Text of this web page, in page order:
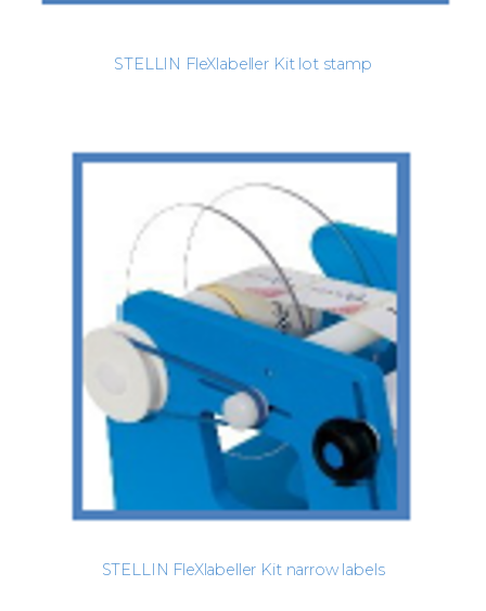
STELLIN FleXlabeller Kit lot stamp
STELLIN FleXlabeller Kit narrow labels